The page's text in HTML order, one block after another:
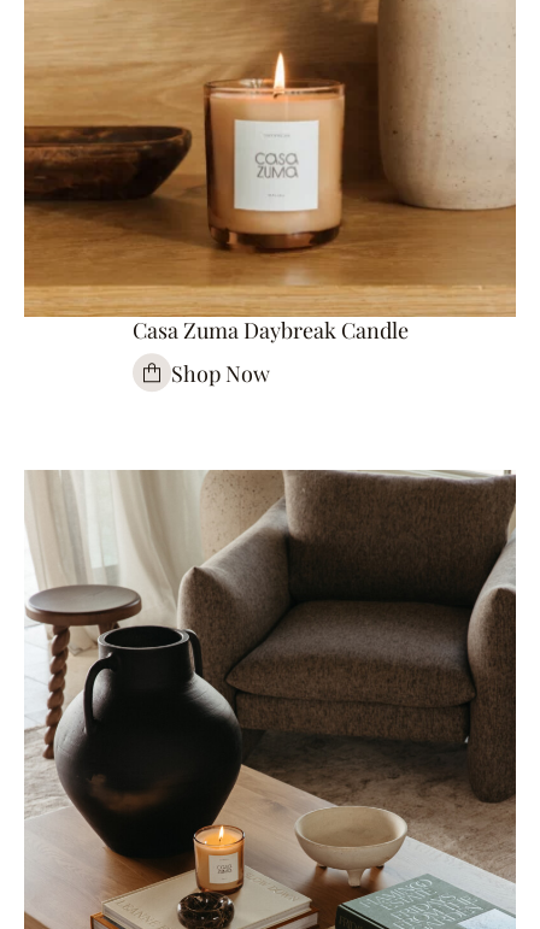
Casa Zuma Daybreak Candle
Shop Now